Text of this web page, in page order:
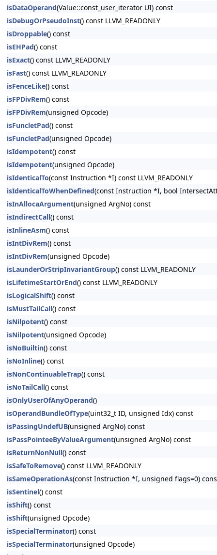
isDataOperand(Value::const_user_iterator UI) const
isDebugOrPseudoInst() const LLVM_READONLY
isDroppable() const
isEHPad() const
isExact() const LLVM_READONLY
isFast() const LLVM_READONLY
isFenceLike() const
isFPDivRem() const
isFPDivRem(unsigned Opcode)
isFuncletPad() const
isFuncletPad(unsigned Opcode)
isIdempotent() const
isIdempotent(unsigned Opcode)
isIdenticalTo(const Instruction *I) const LLVM_READONLY
isIdenticalToWhenDefined(const Instruction *I, bool
isInAllocaArgument(unsigned ArgNo) const
isIndirectCall() const
isInlineAsm() const
isIntDivRem() const
isIntDivRem(unsigned Opcode)
isLaunderOrStripInvariantGroup() const LLVM_READONLY
isLifetimeStartOrEnd() const LLVM_READONLY
isLogicalShift() const
isMustTailCall() const
isNilpotent() const
isNilpotent(unsigned Opcode)
isNoBuiltin() const
isNoInline() const
isNonContinuableTrap() const
isNoTailCall() const
isOnlyUserOfAnyOperand()
isOperandBundleOfType(uint32_t ID, unsigned Idx) const
isPassingUndefUB(unsigned ArgNo) const
isPassPointeeByValueArgument(unsigned ArgNo) const
isReturnNonNull() const
isSafeToRemove() const LLVM_READONLY
isSameOperationAs(const Instruction *I, unsigned flags=0) const
isSentinel() const
isShift() const
isShift(unsigned Opcode)
isSpecialTerminator() const
isSpecialTerminator(unsigned Opcode)